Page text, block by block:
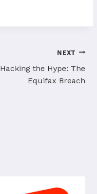
NEXT
Hacking the Hype: The
Equifax Breach